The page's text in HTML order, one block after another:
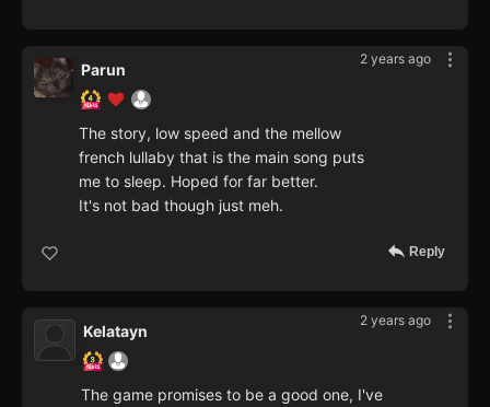
2 years ago
Parun
The story, low speed and the mellow
french lullaby that is the main song puts
me to sleep. Hoped for far better.
It's not bad though just meh.
Reply
2 years ago
Kelatayn
The game promises to be a good one, I've